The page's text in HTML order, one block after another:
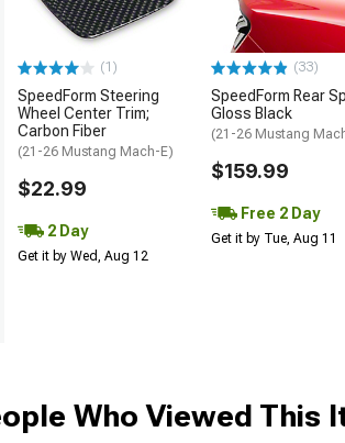
(1)
SpeedForm Steering
Wheel Center Trim;
Carbon Fiber
(21-26 Mustang Mach-E)
$22.99
2 Day
Get it by Wed, Aug 12
(33)
SpeedForm Rear
Gloss Black
(21-26 Mustang
$159.99
Free 2 Day
Get it by Tue, Aug 11
Who Viewed This